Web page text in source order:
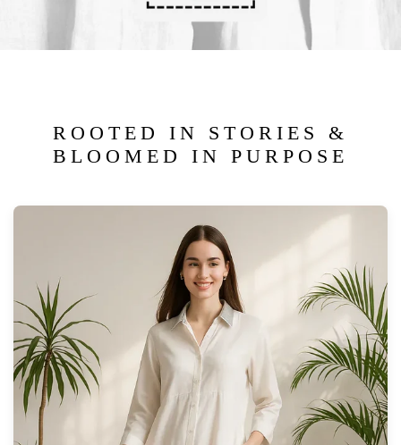
ROOTED IN STORIES &
BLOOMED IN PURPOSE